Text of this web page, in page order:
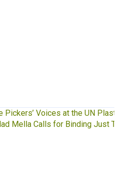
UN Plastics Treaty:
Just Transition